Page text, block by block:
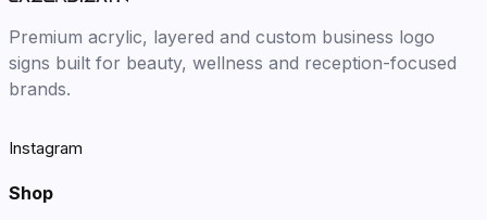
Premium acrylic, layered and custom business logo
signs built for beauty, wellness and reception-focused
brands.
Instagram
Shop